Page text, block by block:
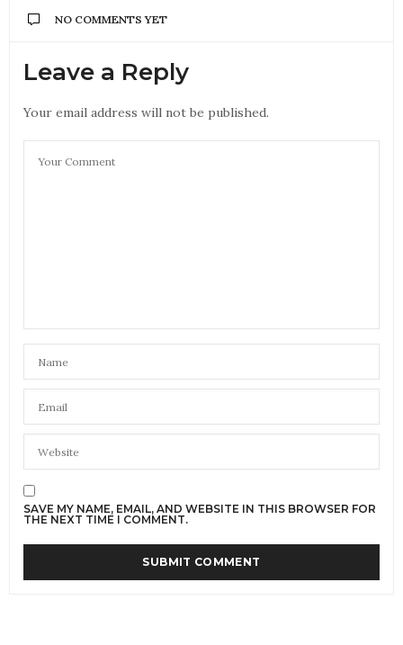
NO COMMENTS YET
Leave a Reply
Your email address will not be published.
SAVE MY NAME, EMAIL, AND WEBSITE IN THIS BROWSER FOR
THE NEXT TIME I COMMENT.